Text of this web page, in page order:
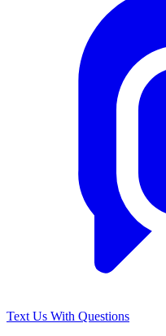
Text Us With Questions